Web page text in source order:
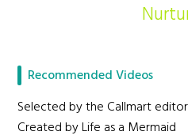
Recommended Videos
Selected by the Callmart
Created by Life as a Mermaid